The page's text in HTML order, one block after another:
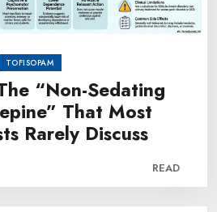
TOFISOPAM
“Non-Sedating
That Most
Rarely Discuss
READ